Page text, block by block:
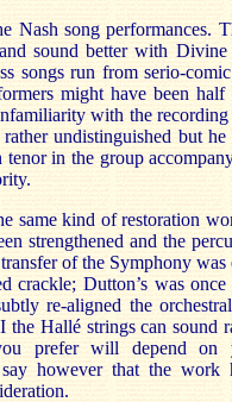
Nash song performances.
sound better with
songs run from serio-
might have been
with the
undistinguished but he
tenor in the group
same kind of restoration
strengthened and the
of the Symphony was
crackle; Dutton’s was
re-aligned the
Hallé strings can sound
prefer will depend
however that the work